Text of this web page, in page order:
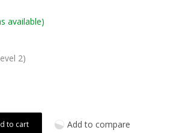
available)
2)
to cart Add to compare